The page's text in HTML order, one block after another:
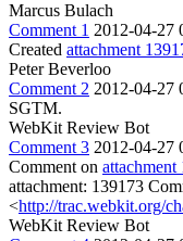
Marcus Bulach
Comment 1 2012-04-27
Created attachment
Peter Beverloo
Comment 2 2012-04-27
SGTM.
WebKit Review Bot
Comment 3 2012-04-27
Comment on attachment
attachment: 139173
<http://trac.webkit.org/
WebKit Review Bot